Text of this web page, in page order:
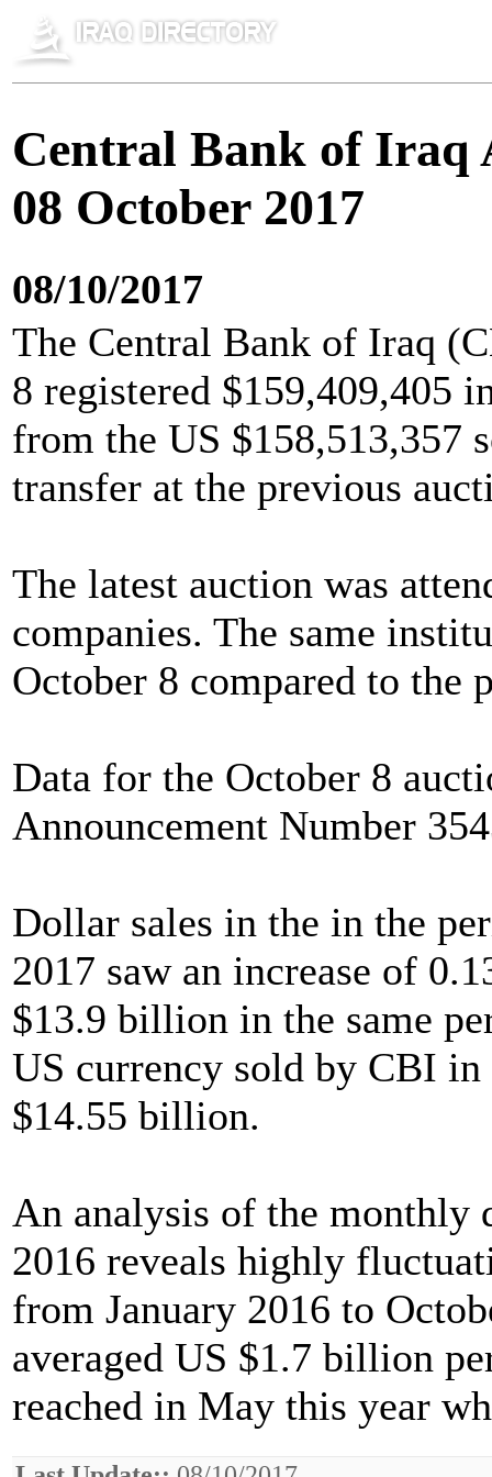
Central Bank of Iraq
08 October 2017
08/10/2017
The Central Bank of Iraq
8 registered $159,409,405
from the US $158,513,357
transfer at the previous
The latest auction was
companies. The same
October 8 compared to the
Data for the October 8
Announcement Number
Dollar sales in the in the
2017 saw an increase of
$13.9 billion in the same
US currency sold by CBI in
$14.55 billion.
An analysis of the monthly
2016 reveals highly
from January 2016 to
averaged US $1.7 billion
reached in May this year